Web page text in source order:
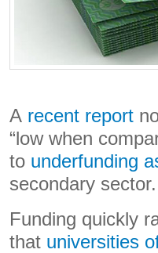
A recent report
“low when
to underfunding
secondary sector.
Funding quickly
that universities